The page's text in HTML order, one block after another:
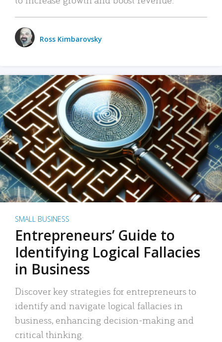
Ross Kimbarovsky
SMALL BUSINESS
Entrepreneurs’ Guide to
Identifying Logical Fallacies
in Business
Discover key strategies for entrepreneurs to
identify and navigate logical fallacies in
business, enhancing decision-making and
critical thinking.